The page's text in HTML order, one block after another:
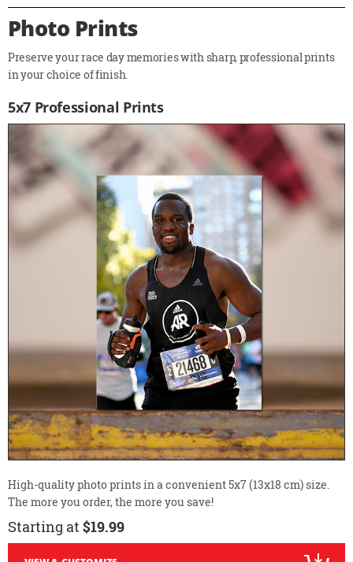
Photo Prints
Preserve your race day memories with sharp, professional prints
in your choice of finish.
5x7 Professional Prints
High-quality photo prints in a convenient 5x7 (13x18 cm) size.
The more you order, the more you save!
Starting at $19.99